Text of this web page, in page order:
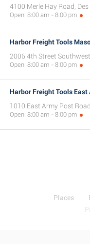
4100 Merle Hay Road,
Open: 8:00 am - 8:00 pm
Harbor Freight Tools
2006 4th Street
Open: 8:00 am - 8:00 pm
Harbor Freight Tools East
1010 East Army Post
Open: 8:00 am - 8:00 pm
Places